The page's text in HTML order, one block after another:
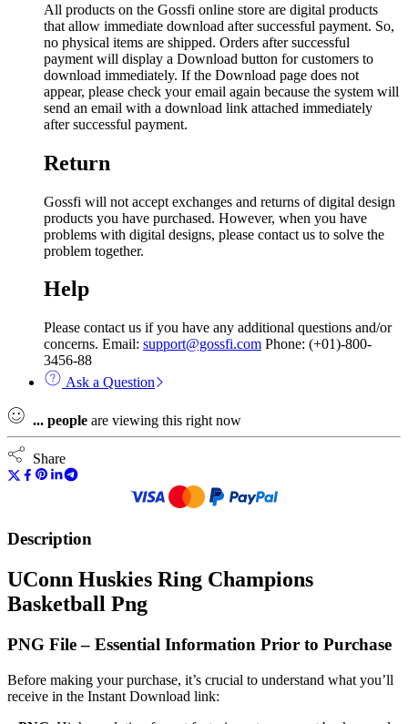
All products on the Gossfi online store are digital products
that allow immediate download after successful payment. So,
no physical items are shipped. Orders after successful
payment will display a Download button for customers to
download immediately. If the Download page does not
appear, please check your email again because the system will
send an email with a download link attached immediately
after successful payment.
Return
Gossfi will not accept exchanges and returns of digital design
products you have purchased. However, when you have
problems with digital designs, please contact us to solve the
problem together.
Help
Please contact us if you have any additional questions and/or
concerns. Email: support@gossfi.com Phone: (+01)-800-
3456-88
Ask a Question
... people are viewing this right now
Share
Description
UConn Huskies Ring Champions
Basketball Png
PNG File – Essential Information Prior to Purchase
Before making your purchase, it’s crucial to understand what you’ll
receive in the Instant Download link: